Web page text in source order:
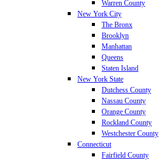
Warren County
New York City
The Bronx
Brooklyn
Manhattan
Queens
Staten Island
New York State
Dutchess County
Nassau County
Orange County
Rockland County
Westchester County
Connecticut
Fairfield County